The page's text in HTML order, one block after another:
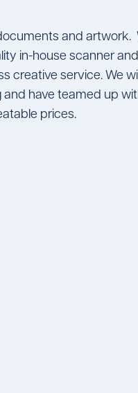
and artwork.
in-house scanner
creative service. We
have teamed up
prices.